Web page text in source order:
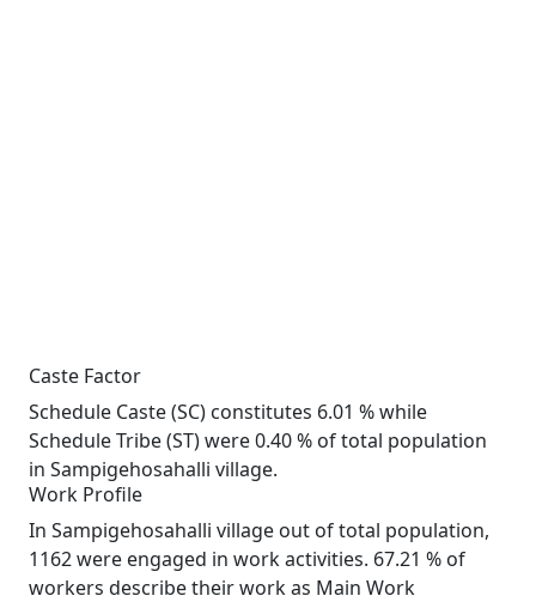
Caste Factor
Schedule Caste (SC) constitutes 6.01 % while
Schedule Tribe (ST) were 0.40 % of total population
in Sampigehosahalli village.
Work Profile
In Sampigehosahalli village out of total population,
1162 were engaged in work activities. 67.21 % of
workers describe their work as Main Work